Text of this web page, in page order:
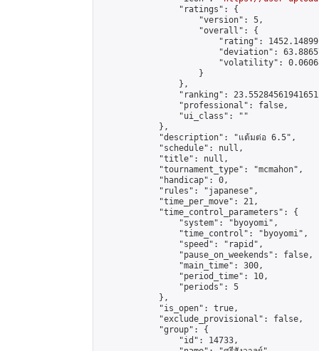
                "ratings": {
                    "version": 5,
                    "overall": {
"rating":
"deviation":
"volatility":
                    }
                },
"ranking":
                "professional": false,
                "ui_class": ""
            },
            "description": "แต้มต่อ 6.5",
            "schedule": null,
            "title": null,
            "tournament_type": "mcmahon",
            "handicap": 0,
            "rules": "japanese",
            "time_per_move": 21,
            "time_control_parameters": {
                "system": "byoyomi",
                "time_control": "byoyomi",
                "speed": "rapid",
                "pause_on_weekends": false,
                "main_time": 300,
                "period_time": 10,
                "periods": 5
            },
            "is_open": true,
            "exclude_provisional": false,
            "group": {
                "id": 14733,